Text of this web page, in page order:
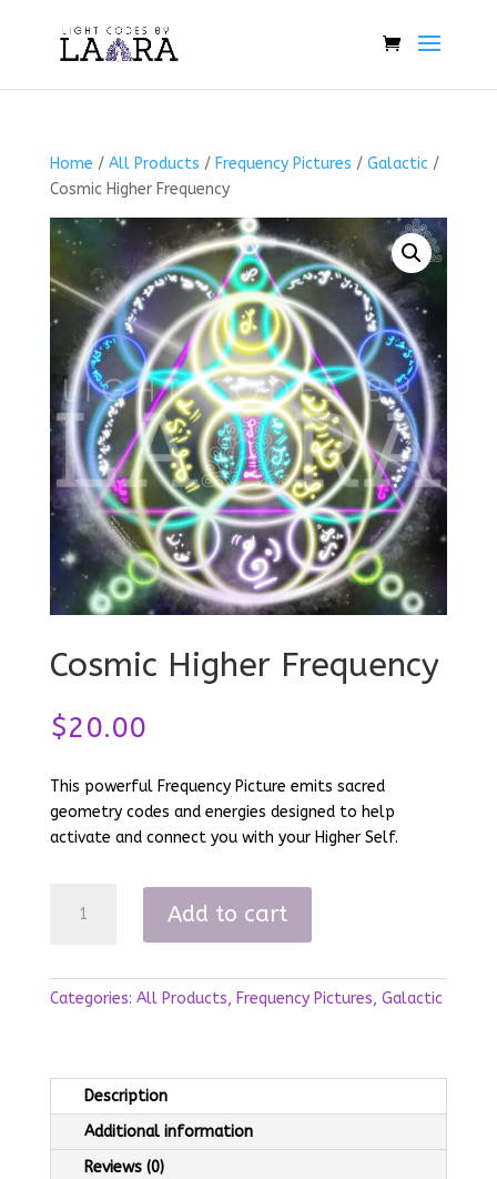
Home / All Products / Frequency Pictures / Galactic/
Cosmic Higher Frequency
Cosmic Higher Frequency
$20.00
This powerful Frequency Picture emits sacred
geometry codes and energies designed to help
activate and connect you with your Higher Self.
Higher
Add to cart
Categories: All Products, Frequency Pictures, Galactic
Description
Additional information
Reviews (0)